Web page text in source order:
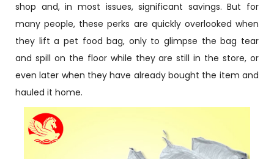
shop and, in most issues, significant savings. But for
many people, these perks are quickly overlooked when
they lift a pet food bag, only to glimpse the bag tear
and spill on the floor while they are still in the store, or
even later when they have already bought the item and
hauled it home.